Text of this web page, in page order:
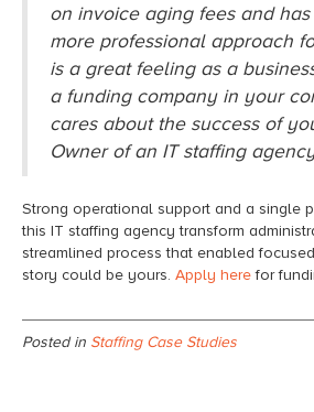
on invoice aging fees and
more professional approach
is a great feeling as a
a funding company in your
cares about the success of
Owner of an IT staffing
Strong operational support and a single
this IT staffing agency transform
streamlined process that enabled
story could be yours. Apply herefor
Posted in Staffing Case Studies